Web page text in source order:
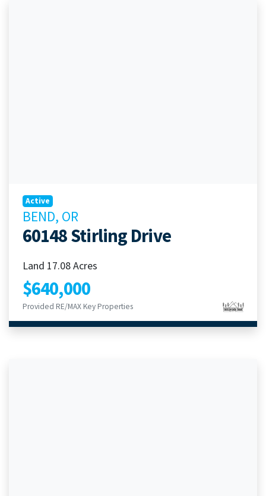
Active
BEND, OR
60148 Stirling Drive
Land 17.08 Acres
$640,000
Provided RE/MAX Key Properties